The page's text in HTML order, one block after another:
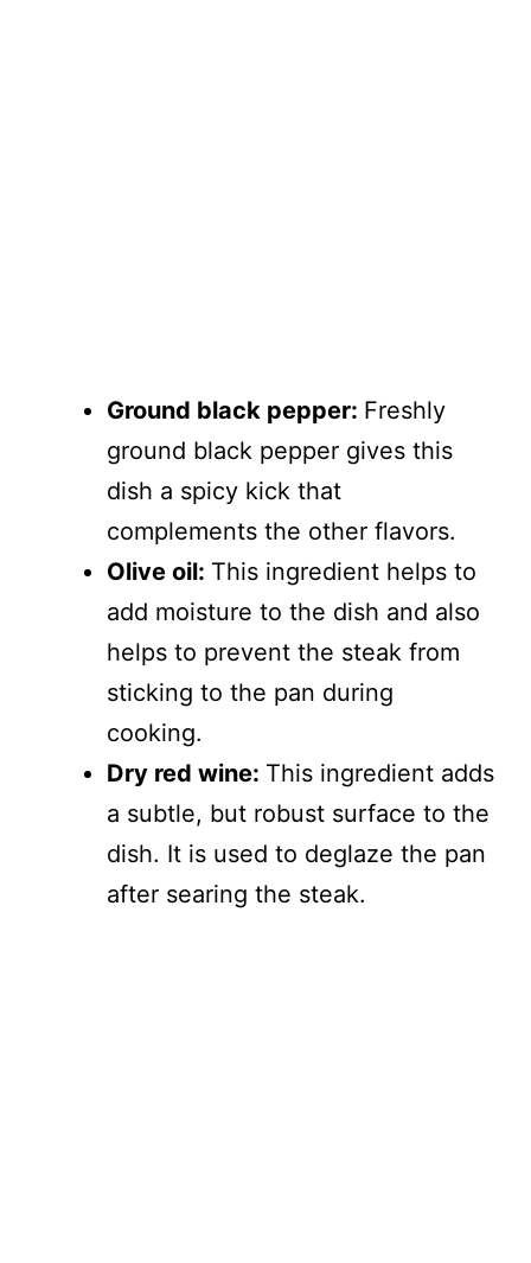
Ground black pepper: Freshly
ground black pepper gives this
dish a spicy kick that
complements the other flavors.
Olive oil: This ingredient helps to
add moisture to the dish and also
helps to prevent the steak from
sticking to the pan during
cooking.
Dry red wine: This ingredient adds
a subtle, but robust surface to the
dish. It is used to deglaze the pan
after searing the steak.